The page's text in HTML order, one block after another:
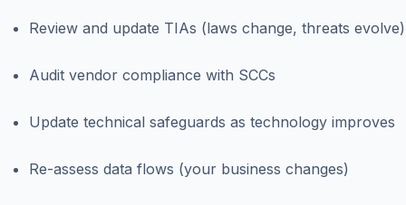
Review and update TIAs (laws change, threats evolve)
Audit vendor compliance with SCCs
Update technical safeguards as technology improves
Re-assess data flows (your business changes)